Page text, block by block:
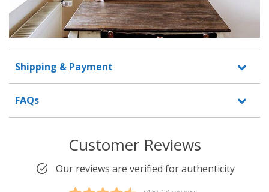
Shipping & Payment
FAQs
Customer Reviews
Our reviews are verified for authenticity